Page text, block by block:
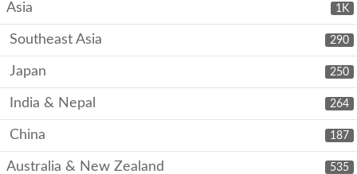
1K
Asia
290
Southeast Asia
250
Japan
264
India & Nepal
187
China
535
Australia & New Zealand